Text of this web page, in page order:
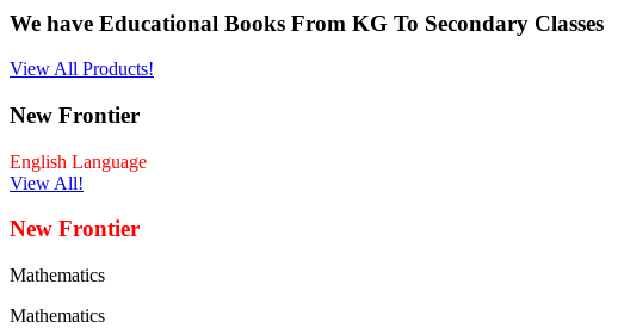
We have Educational Books From KG To Secondary Classes
View All Products!
New Frontier
English Language
View All!
New Frontier
Mathematics
Mathematics